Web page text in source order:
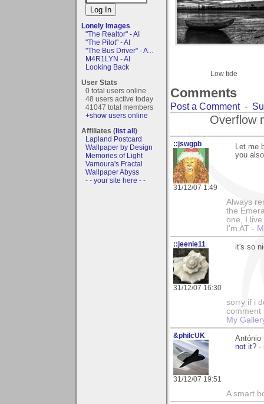
Lonely Images
"The Realtor" - AI
"The Pilot" - AI
"The Bus Driver" - A...
M4R1LYN - AI
Looking Back
User Stats
0 total users online
48 users active today
41047 total members
+show users online
Affiliates (list all)
Lapland Postcard
Wallpaper by Design
Memories of Light
Vamoura's Fractal
Wallpaper Abyss
- - your site here - -
Low tide
Comments
Post a Comment-
Overflow
::jswgpb
31/12/07 1:49
Let
you
Always
the
one, I
I'm AT -
::jeenie11
31/12/07 16:30
it's so
sorry if i
comment
My
&philcUK
31/12/07 19:51
António
not it? -
A smart